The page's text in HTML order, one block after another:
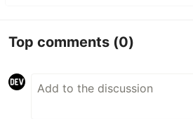
Top comments (0)